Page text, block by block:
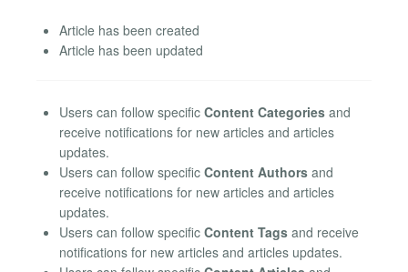
Article has been created
Article has been updated
Users can follow specific Content Categories and
receive notifications for new articles and articles
updates.
Users can follow specific Content Authors and
receive notifications for new articles and articles
updates.
Users can follow specific Content Tags and receive
notifications for new articles and articles updates.